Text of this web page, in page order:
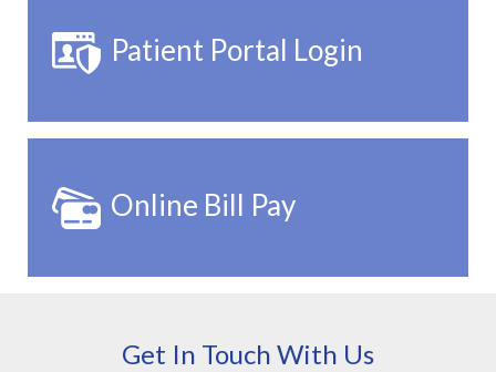
Patient Portal Login
Online Bill Pay
Get In Touch With Us